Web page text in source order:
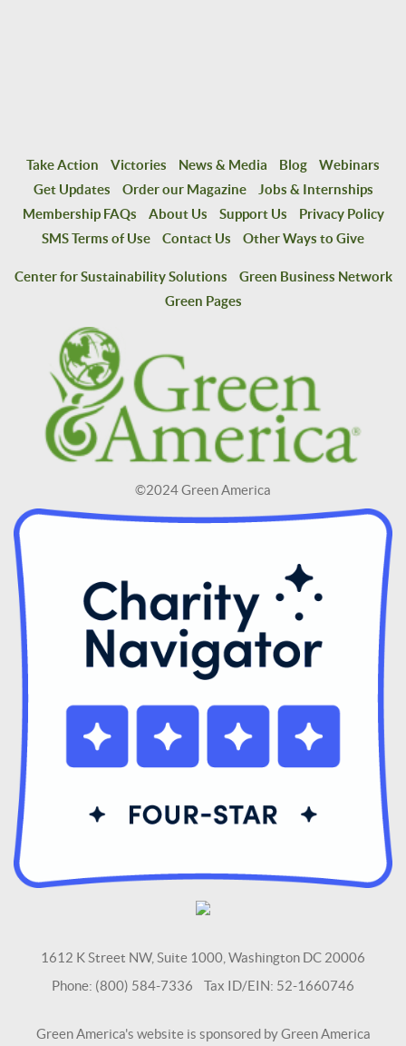
Take Action Victories News & Media Blog
Webinars
Get Updates
Order our Magazine
Jobs & Internships
Membership FAQs
About Us Support Us
Privacy Policy
SMS Terms of Use
Contact Us Other Ways to Give
Center for Sustainability Solutions
Green Business Network
Green Pages
©2024 Green America
1612 K Street NW, Suite 1000, Washington DC 20006
Phone: (800) 584-7336 Tax ID/EIN: 52-1660746
Green America's website is sponsored by Green America